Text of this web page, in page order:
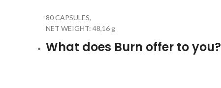
80 CAPSULES,
NET WEIGHT: 48,16 g
What does Burn offer to you?